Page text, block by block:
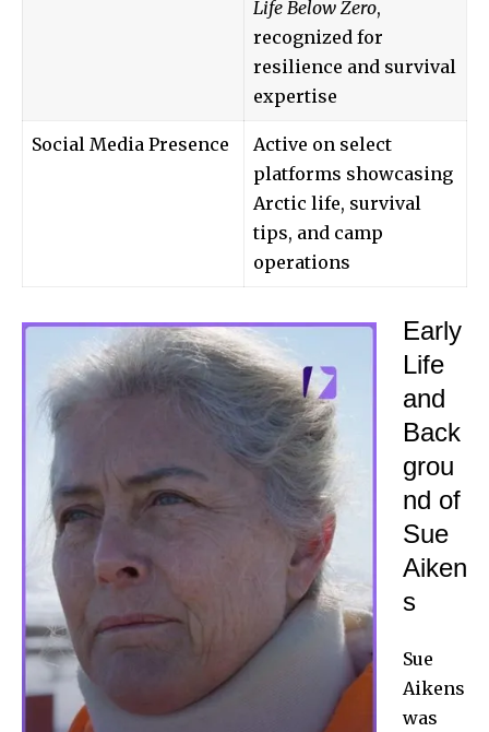
Life Below Zero,
recognized for
resilience and survival
expertise
Social Media Presence
Active on select
platforms showcasing
Arctic life, survival
tips, and camp
operations
Early
Life
and
Back
grou
nd of
Sue
Aiken
s
Sue
Aikens
was